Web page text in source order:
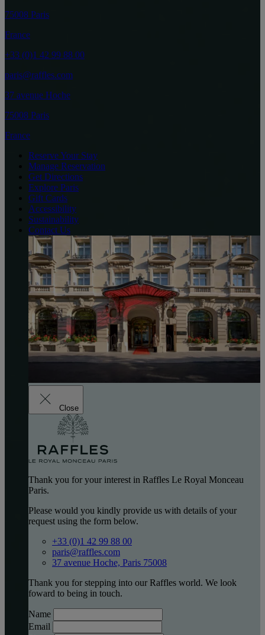
75008 Paris
France
+33 (0)1 42 99 88 00
paris@raffles.com
37 avenue Hoche
75008 Paris
France
Reserve Your Stay
Manage Reservation
Get Directions
Explore Paris
Gift Cards
Accessibility
Sustainability
Contact Us
Close
Thank you for your interest in Raffles Le Royal Monceau
Paris.
Please would you kindly provide us with details of your
request using the form below.
+33 (0)1 42 99 88 00
paris@raffles.com
37 avenue Hoche, Paris 75008
Thank you for stepping into our Raffles world. We look
foward to being in touch.
Name
Email